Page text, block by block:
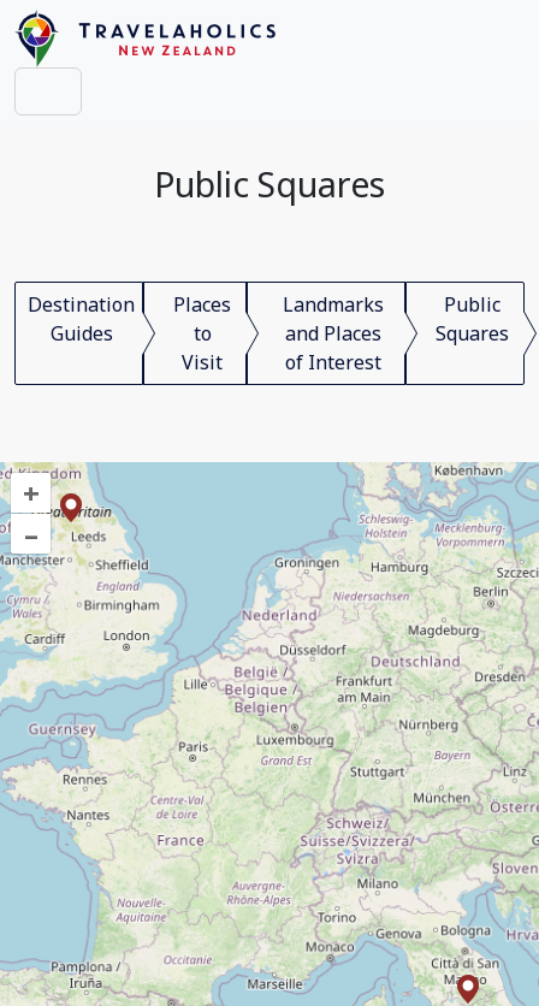
Public Squares
Destination
Guides
Places
to
Visit
Landmarks
and Places
of Interest
Public
Squares
+
–